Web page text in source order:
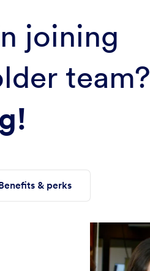
joining
team?
& perks